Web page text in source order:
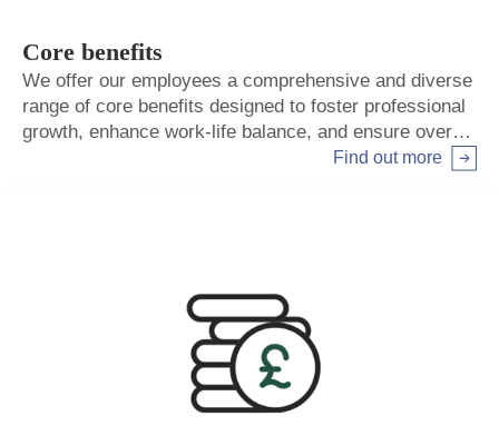
Core benefits
We offer our employees a comprehensive and diverse
range of core benefits designed to foster professional
growth, enhance work-life balance, and ensure overall
Find out more
Arrow right